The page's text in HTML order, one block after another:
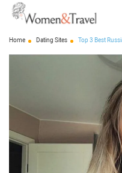
Home Dating Sites Top 3 Best